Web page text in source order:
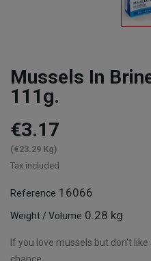
Mussels In
111g.
€3.17
(€23.29 Kg)
Tax included
Reference 16066
Weight / Volume 0.28 kg
If you love mussels but don't